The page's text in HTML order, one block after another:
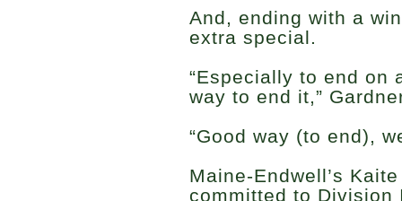
And, ending with a
extra special.
“Especially to end on
way to end it,”
“Good way (to end),
Maine-Endwell’s
committed to